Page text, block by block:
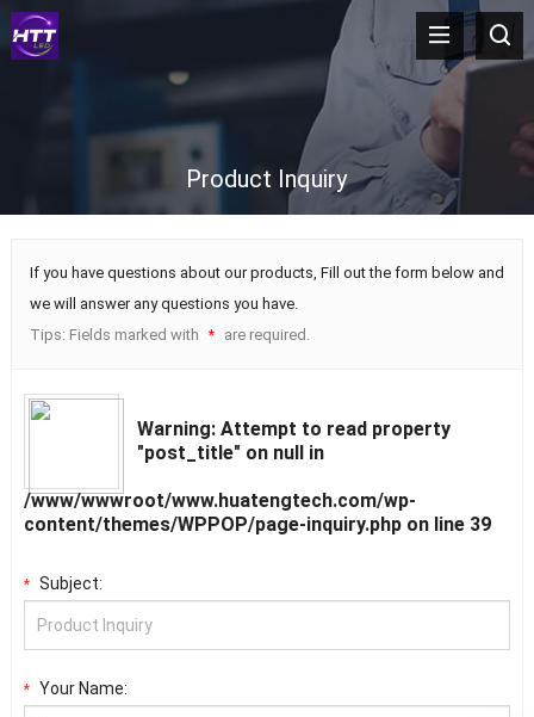
Product Inquiry
If you have questions about our products, Fill out the form below and
we will answer any questions you have.
Tips: Fields marked with
* are required.
Warning: Attempt to read property
"post_title" on null in
/www/wwwroot/www.huatengtech.com/wp-
content/themes/WPPOP/page-inquiry.phpon line 39
* Subject:
* Your Name: